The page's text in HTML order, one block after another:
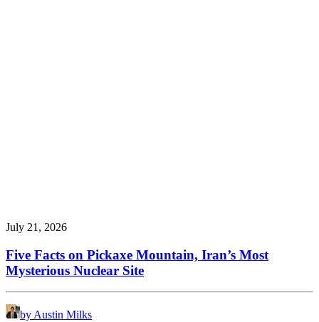
July 21, 2026
Five Facts on Pickaxe Mountain, Iran’s Most
Mysterious Nuclear Site
by Austin Milks